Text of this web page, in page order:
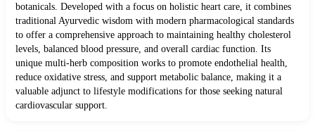
botanicals. Developed with a focus on holistic heart care, it combines
traditional Ayurvedic wisdom with modern pharmacological standards
to offer a comprehensive approach to maintaining healthy cholesterol
levels, balanced blood pressure, and overall cardiac function. Its
unique multi-herb composition works to promote endothelial health,
reduce oxidative stress, and support metabolic balance, making it a
valuable adjunct to lifestyle modifications for those seeking natural
cardiovascular support.